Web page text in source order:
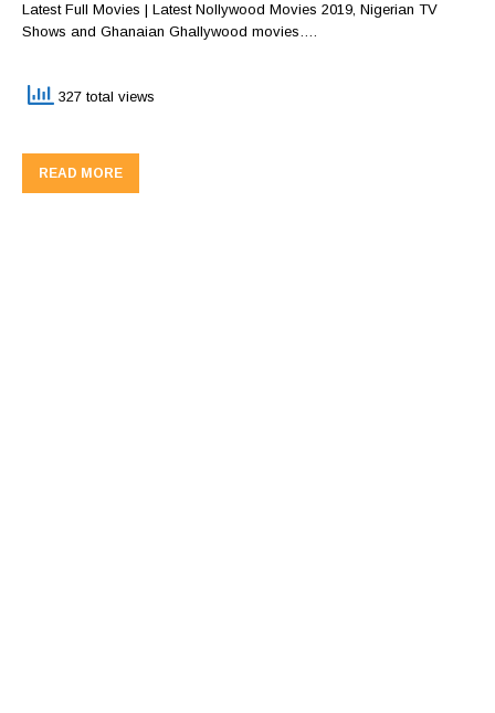
Latest Full Movies | Latest Nollywood Movies 2019, Nigerian TV
Shows and Ghanaian Ghallywood movies….
327 total views
READ MORE